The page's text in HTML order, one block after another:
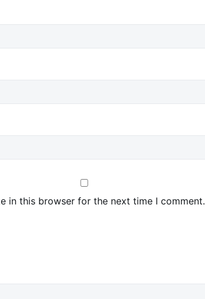
in this browser for the next time I comment.